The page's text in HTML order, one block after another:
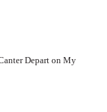
Depart on My